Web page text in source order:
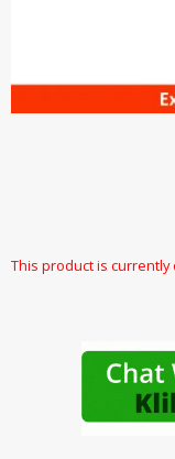
This product is currently